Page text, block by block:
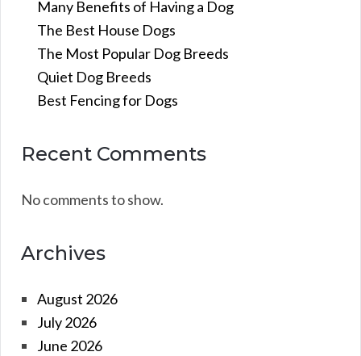
Many Benefits of Having a Dog
The Best House Dogs
The Most Popular Dog Breeds
Quiet Dog Breeds
Best Fencing for Dogs
Recent Comments
No comments to show.
Archives
August 2026
July 2026
June 2026